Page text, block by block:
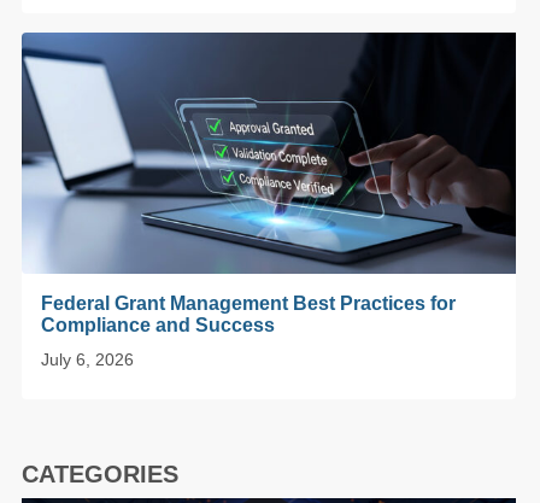
Federal Grant Management Best Practices for
Compliance and Success
July 6, 2026
CATEGORIES